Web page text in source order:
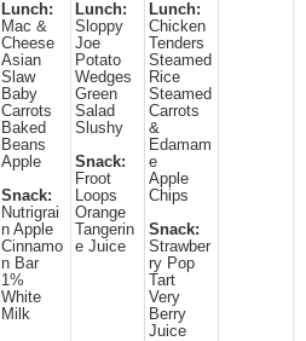
Lunch:
Mac &
Cheese
Asian
Slaw
Baby
Carrots
Baked
Beans
Apple
Snack:
Nutrigrai
n Apple
Cinnamo
n Bar
1%
White
Milk
Lunch:
Sloppy
Joe
Potato
Wedges
Green
Salad
Slushy
Snack:
Froot
Loops
Orange
Tangerin
e Juice
Lunch:
Chicken
Tenders
Steamed
Rice
Steamed
Carrots
&
Edamam
e
Apple
Chips
Snack:
Strawber
ry Pop
Tart
Very
Berry
Juice